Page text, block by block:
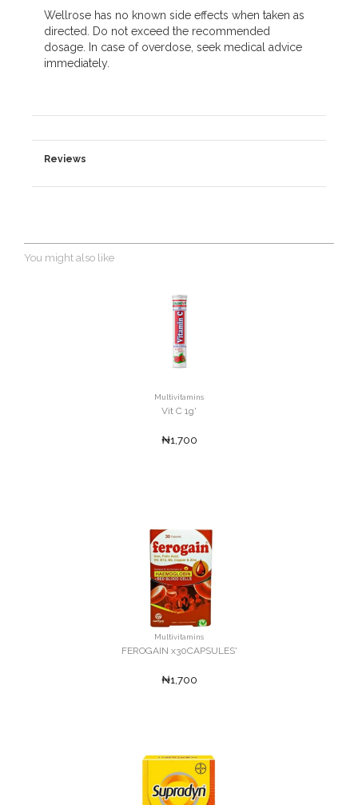
Wellrose has no known side effects when taken as
directed. Do not exceed the recommended
dosage. In case of overdose, seek medical advice
immediately.
Reviews
You might also like
Multivitamins
Vit C 1g'
₦1,700
Multivitamins
FEROGAIN x30CAPSULES'
₦1,700